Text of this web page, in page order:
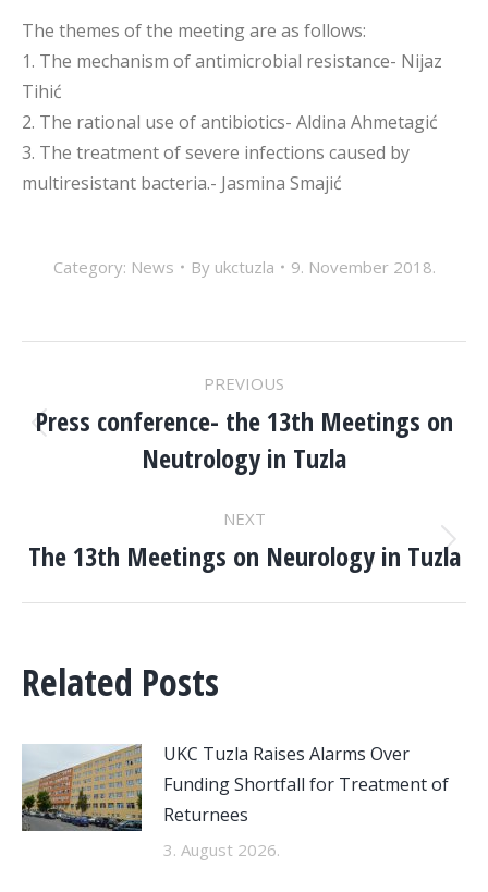
The themes of the meeting are as follows:
1. The mechanism of antimicrobial resistance- Nijaz
Tihić
2. The rational use of antibiotics- Aldina Ahmetagić
3. The treatment of severe infections caused by
multiresistant bacteria.- Jasmina Smajić
Category: News By ukctuzla 9. November 2018.
NAVIGATION
PREVIOUS
Previous
post:
Press conference- the 13th Meetings on
Neutrology in Tuzla
NEXT
Next
The 13th Meetings on Neurology in Tuzla
Related Posts
UKC Tuzla Raises Alarms Over
Funding Shortfall for Treatment of
Returnees
3. August 2026.